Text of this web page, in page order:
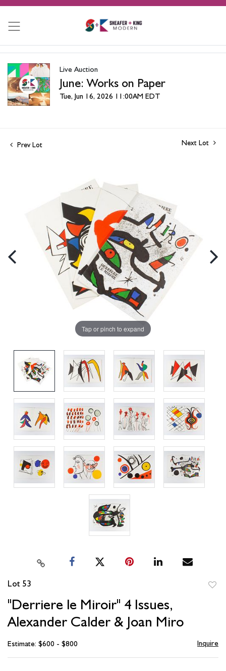
Live Auction
June: Works on Paper
Tue, Jun 16, 2026 11:00AM EDT
Prev Lot Next Lot
Tap or pinch to expand
Lot 53
"Derriere le Miroir" 4 Issues,
Alexander Calder & Joan Miro
Estimate: $600 - $800 Inquire